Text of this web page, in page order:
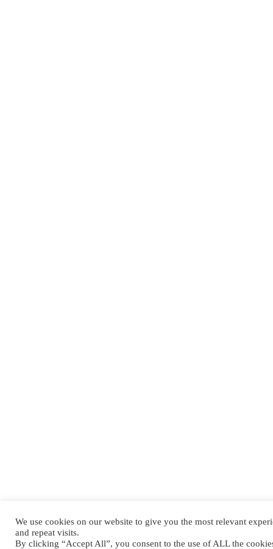
We use cookies on our website to give you the most relevant
and repeat visits.
By clicking “Accept All”, you consent to the use of ALL the